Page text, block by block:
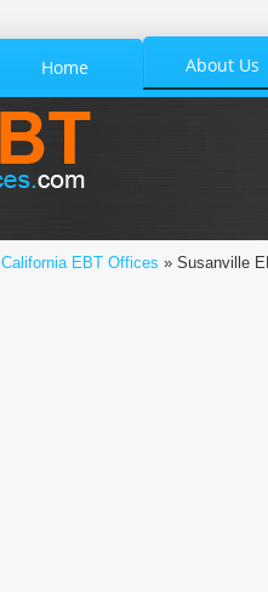
Home About Us
California EBT Offices » Susanville